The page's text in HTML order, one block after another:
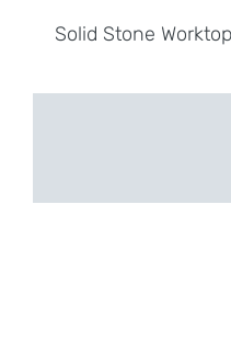
Solid Stone